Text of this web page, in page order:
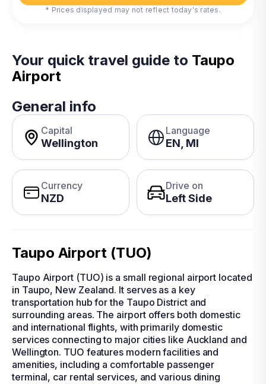
* Prices displayed may not reflect today's rates.
Your quick travel guide to Taupo
Airport
General info
Capital
Wellington
Language
EN, MI
Currency
NZD
Drive on
Left Side
Taupo Airport (TUO)
Taupo Airport (TUO) is a small regional airport located
in Taupo, New Zealand. It serves as a key
transportation hub for the Taupo District and
surrounding areas. The airport offers both domestic
and international flights, with primarily domestic
services connecting to major cities like Auckland and
Wellington. TUO features modern facilities and
amenities, including a comfortable passenger
terminal, car rental services, and various dining